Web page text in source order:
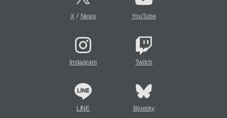
X/ News YouTube
Instagram Twitch
LINE Bluesky